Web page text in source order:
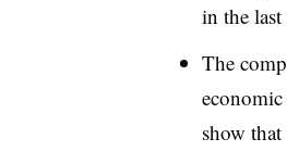
in the
The
show